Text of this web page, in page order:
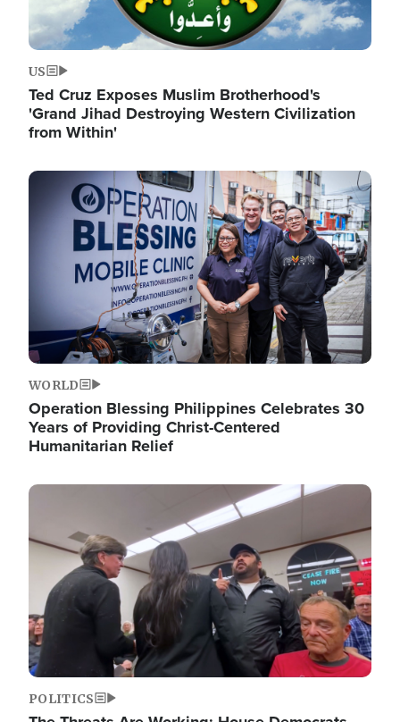
US
Ted Cruz Exposes Muslim Brotherhood's
'Grand Jihad Destroying Western Civilization
from Within'
Image
WORLD
Operation Blessing Philippines Celebrates 30
Years of Providing Christ-Centered
Humanitarian Relief
Image
POLITICS